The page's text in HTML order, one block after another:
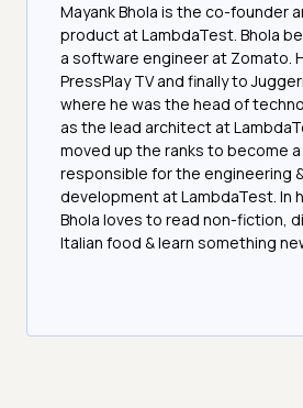
Mayank Bhola is the co-founder
product at LambdaTest. Bhola
a software engineer at Zomato.
PressPlay TV and finally to
where he was the head of
as the lead architect at
moved up the ranks to become
responsible for the engineering
development at LambdaTest. In
Bhola loves to read non-fiction,
Italian food & learn something